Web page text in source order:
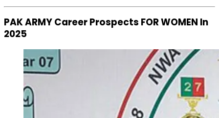
PAK ARMY Career Prospects FOR WOMEN In
2025